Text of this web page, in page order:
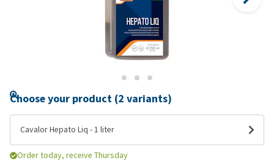
Choose your product (2 variants)
Cavalor Hepato Liq - 1 liter
Order today, receive Thursday